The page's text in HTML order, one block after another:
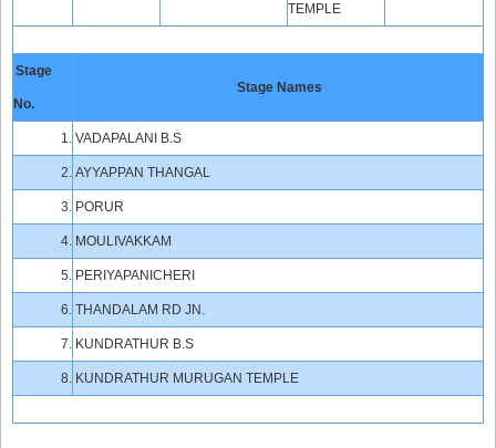
TEMPLE
Stage
No.
Stage Names
1. VADAPALANI B.S
2. AYYAPPAN THANGAL
3. PORUR
4. MOULIVAKKAM
5. PERIYAPANICHERI
6. THANDALAM RD JN.
7. KUNDRATHUR B.S
8. KUNDRATHUR MURUGAN TEMPLE